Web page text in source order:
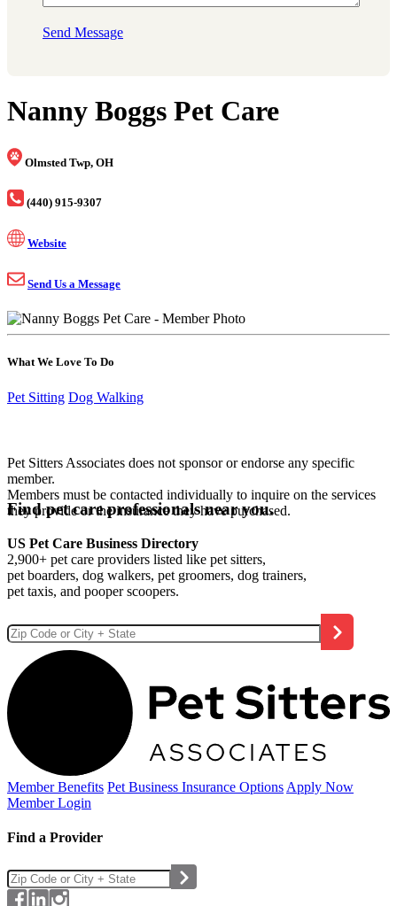
Send Message
Nanny Boggs Pet Care
Olmsted Twp, OH
(440) 915-9307
Website
Send Us a Message
What We Love To Do
Pet Sitting Dog Walking
Pet Sitters Associates does not sponsor or endorse any specific
member.
Members must be contacted individually to inquire on the services
they provide or the insurance they have purchased.
Find pet care professionals near you.
US Pet Care Business Directory
2,900+ pet care providers listed like pet sitters,
pet boarders, dog walkers, pet groomers, dog trainers,
pet taxis, and pooper scoopers.
Member Benefits Pet Business Insurance Options Apply Now
Member Login
Find a Provider